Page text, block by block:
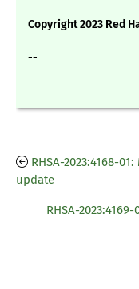
Copyright 2023 Red
--
RHSA-2023:4168-
update
RHSA-